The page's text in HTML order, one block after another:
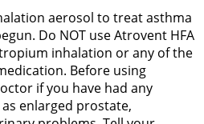
aerosol to treat asthma
Do NOT use Atrovent HFA
inhalation or any of the
Before using
if you have had any
enlarged prostate,